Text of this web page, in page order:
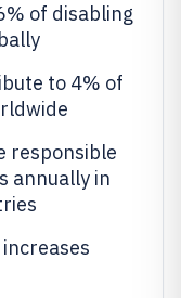
of disabling
to 4% of
responsible
annually in